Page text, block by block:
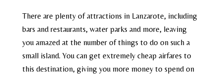
There are plenty of attractions in Lanzarote, including
bars and restaurants, water parks and more, leaving
you amazed at the number of things to do on such a
small island. You can get extremely cheap airfares to
this destination, giving you more money to spend on